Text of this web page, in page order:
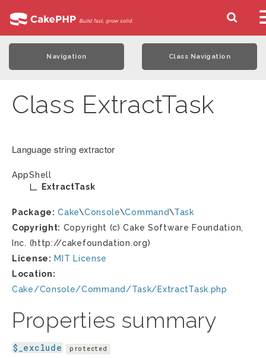
Navigation Class Navigation
Class ExtractTask
Language string extractor
AppShell
ExtractTask
Package: Cake\Console\Command\Task
Copyright: Copyright (c) Cake Software Foundation,
Inc. (http://cakefoundation.org)
License: MIT License
Location:
Cake/Console/Command/Task/ExtractTask.php
Properties summary
$_exclude protected